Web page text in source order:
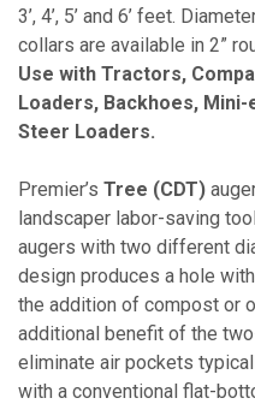
3’, 4’, 5’ and 6’ feet.
collars are available in 2”
Use with Tractors,
Loaders, Backhoes,
Steer Loaders.
Premier’s Tree (CDT)
landscaper labor-saving
augers with two different
design produces a hole
the addition of compost or
additional benefit of the
eliminate air pockets
with a conventional flat-